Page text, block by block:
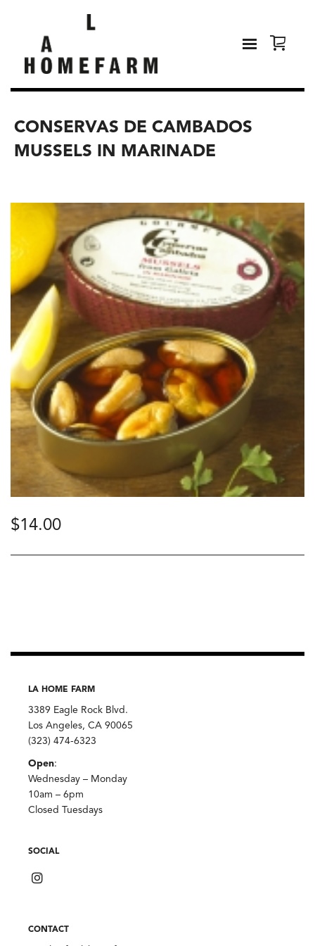
CONSERVAS DE CAMBADOS
MUSSELS IN MARINADE
$14.00
LA HOME FARM
3389 Eagle Rock Blvd.
Los Angeles, CA 90065
(323) 474-6323
Open:
Wednesday – Monday
10am – 6pm
Closed Tuesdays
SOCIAL
CONTACT